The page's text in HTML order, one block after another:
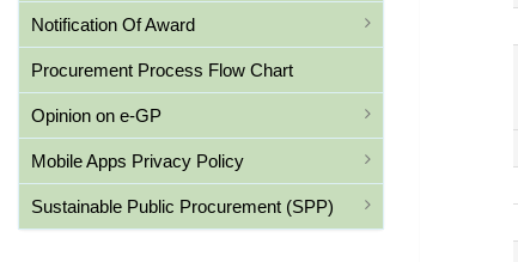
Notification Of Award
Procurement Process Flow Chart
Opinion on e-GP
Mobile Apps Privacy Policy
Sustainable Public Procurement (SPP)